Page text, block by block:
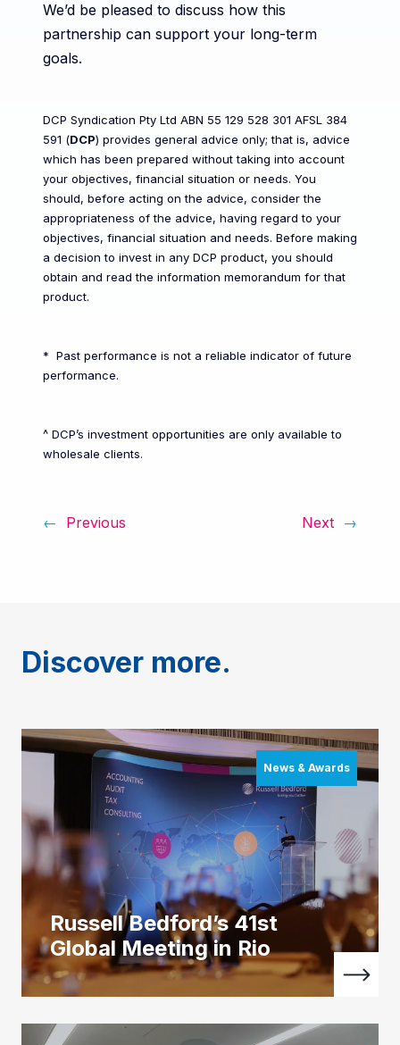
We’d be pleased to discuss how this
partnership can support your long-term
goals.
DCP Syndication Pty Ltd ABN 55 129 528 301 AFSL 384
591 (DCP) provides general advice only; that is, advice
which has been prepared without taking into account
your objectives, financial situation or needs. You
should, before acting on the advice, consider the
appropriateness of the advice, having regard to your
objectives, financial situation and needs. Before making
a decision to invest in any DCP product, you should
obtain and read the information memorandum for that
product.
* Past performance is not a reliable indicator of future
performance.
^ DCP’s investment opportunities are only available to
wholesale clients.
← Previous Next →
Discover more.
News & Awards
Russell Bedford’s 41st
Global Meeting in Rio